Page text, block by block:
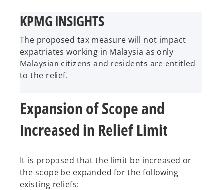
KPMG INSIGHTS
The proposed tax measure will not impact
expatriates working in Malaysia as only
Malaysian citizens and residents are entitled
to the relief.
Expansion of Scope and
Increased in Relief Limit
It is proposed that the limit be increased or
the scope be expanded for the following
existing reliefs: